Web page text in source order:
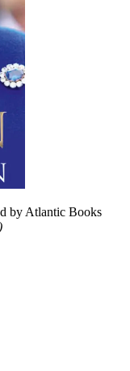
by Atlantic Books